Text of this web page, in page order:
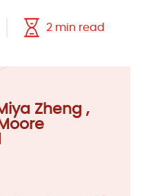
2 min read
Zheng ,